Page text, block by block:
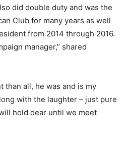
did double duty and was the
Club for many years as well
from 2014 through 2016.
manager,” shared
than all, he was and is my
with the laughter – just pure
hold dear until we meet